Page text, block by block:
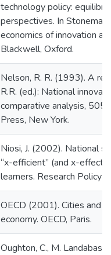
technology policy:
perspectives. In
economics of innovation
Blackwell, Oxford.
Nelson, R. R. (1993). A
R.R. (ed.): National
comparative analysis,
Press, New York.
Niosi, J. (2002). National
“x-efficient” (and x-
learners. Research Policy
OECD (2001). Cities and
economy. OECD, Paris.
Oughton, C., M.